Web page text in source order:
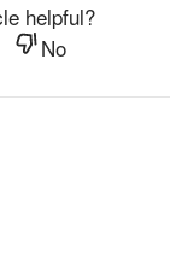
helpful?
No